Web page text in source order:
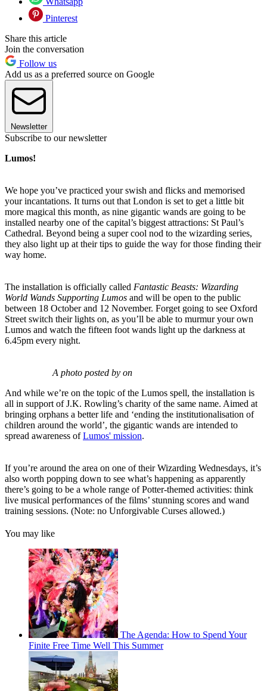
Pinterest
Share this article
Join the conversation
Follow us
Add us as a preferred source on Google
Newsletter
Subscribe to our newsletter
Lumos!
We hope you’ve practiced your swish and flicks and memorised
your incantations. It turns out that London is set to get a little bit
more magical this month, as nine gigantic wands are going to be
installed nearby one of the capital’s biggest attractions: St Paul’s
Cathedral. Beyond being a super cool nod to the wizarding series,
they also light up at their tips to guide the way for those finding their
way home.
The installation is officially called Fantastic Beasts: Wizarding
World Wands Supporting Lumos and will be open to the public
between 18 October and 12 November. Forget going to see Oxford
Street switch their lights on, as you’ll be able to murmur your own
Lumos and watch the fifteen foot wands light up the darkness at
6.45pm every night.
A photo posted by on
And while we’re on the topic of the Lumos spell, the installation is
all in support of J.K. Rowling’s charity of the same name. Aimed at
bringing orphans a better life and ‘ending the institutionalisation of
children around the world’, the gigantic wands are intended to
spread awareness ofLumos' mission.
If you’re around the area on one of their Wizarding Wednesdays, it’s
also worth popping down to see what’s happening as apparently
there’s going to be a whole range of Potter-themed activities: think
live musical performances of the films’ stunning scores and wand
training sessions. (Note: no Unforgivable Curses allowed.)
You may like
The Agenda: How to Spend Your
Finite Free Time Well This Summer